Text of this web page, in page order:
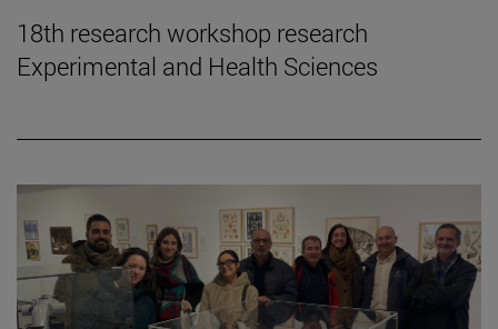
18th research workshop research
Experimental and Health Sciences